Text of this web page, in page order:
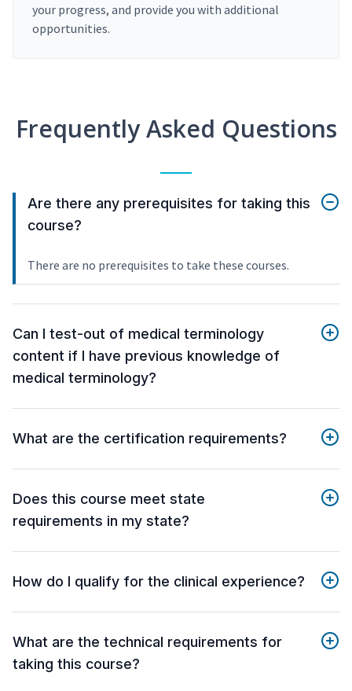
your progress, and provide you with additional
opportunities.
Frequently Asked Questions
Are there any prerequisites for taking this
course?
There are no prerequisites to take these courses.
Can I test-out of medical terminology
content if I have previous knowledge of
medical terminology?
What are the certification requirements?
Does this course meet state
requirements in my state?
How do I qualify for the clinical experience?
What are the technical requirements for
taking this course?